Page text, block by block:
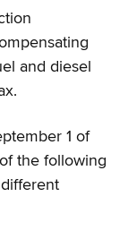
and diesel
1 of
the following